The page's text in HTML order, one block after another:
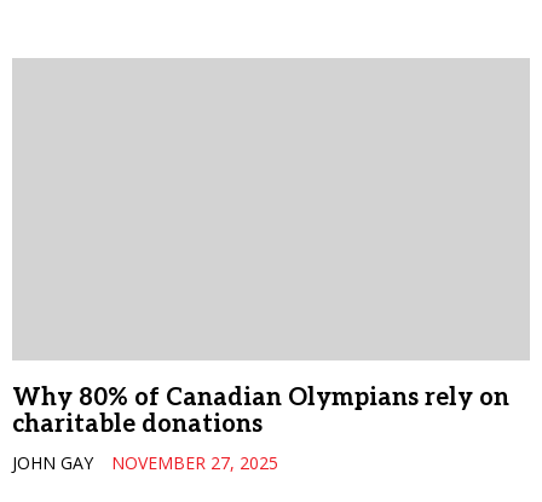
Why 80% of Canadian Olympians rely on
charitable donations
JOHN GAY NOVEMBER 27, 2025